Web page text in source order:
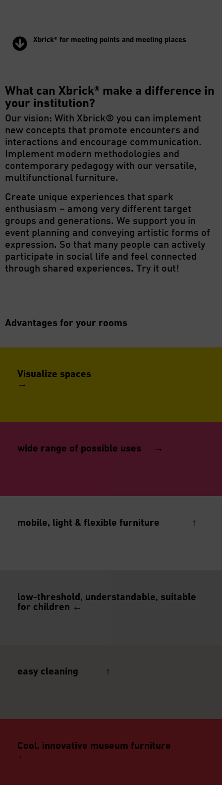
Xbrick® for meeting points and meeting places
What can Xbrick® make a difference in
your institution?
Our vision: With Xbrick® you can implement
new concepts that promote encounters and
interactions and encourage communication.
Implement modern methodologies and
contemporary pedagogy with our versatile,
multifunctional furniture.
Create unique experiences that spark
enthusiasm – among very different target
groups and generations. We support you in
event planning and conveying artistic forms of
expression. So that many people can actively
participate in social life and feel connected
through shared experiences. Try it out!
Advantages for your rooms
mobile, light & flexible furniture ↑
for quick assembly and dismantling, ideal for
low-threshold, understandable, suitable
for children ←
Visualize spaces
→
easy cleaning ↑
after or during an event, disinfection possible
Cool, innovative museum furniture
←
wide range of possible uses →